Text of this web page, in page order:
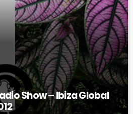
Show – Ibiza Global